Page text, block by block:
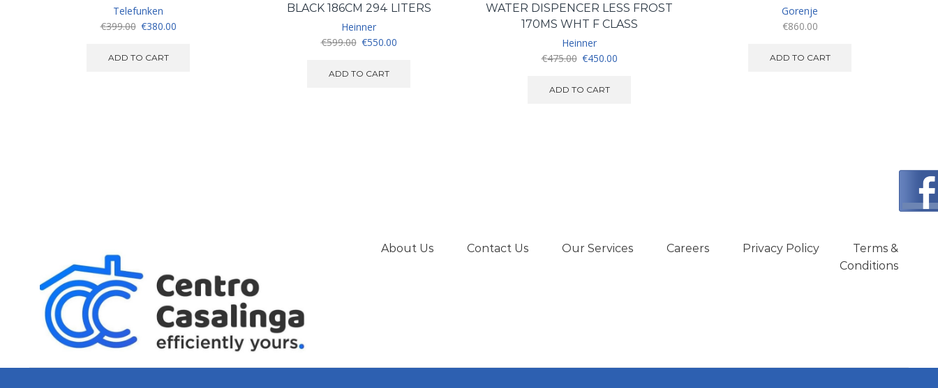
Telefunken
€399.00 Original
was:
€380.00Current
ADD TO CART
BLACK 186CM 294 LITERS
Heinner
€599.00 Original
was:
€550.00Current
ADD TO CART
WATER DISPENCER LESS FROST
170MS WHT F CLASS
Heinner
€475.00 Original
was:
€450.00Current
ADD TO CART
Gorenje
€860.00
ADD TO CART
About Us Contact Us Our Services Careers Privacy Policy
Terms &
Conditions